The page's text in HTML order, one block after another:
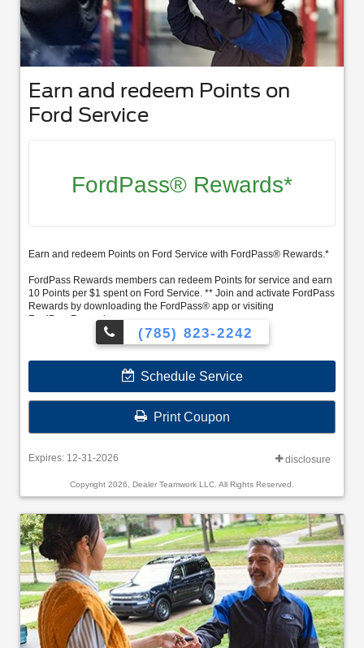
Earn and redeem Points on
Ford Service
FordPass® Rewards*
Earn and redeem Points on Ford Service with FordPass® Rewards.*
FordPass Rewards members can redeem Points for service and earn
10 Points per $1 spent on Ford Service. ** Join and activate FordPass
Rewards by downloading the FordPass® app or visiting
FordPassRewards.com.
(785) 823-2242
Schedule Service
Print Coupon
Expires: 12-31-2026 disclosure
Copyright 2026, Dealer Teamwork LLC. All Rights Reserved.